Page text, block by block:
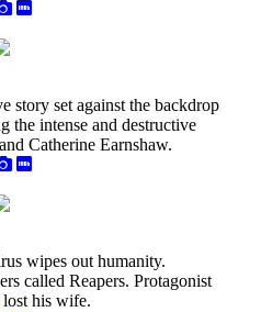
story set against the backdrop
the intense and destructive
Catherine Earnshaw.
wipes out humanity.
called Reapers. Protagonist
his wife.